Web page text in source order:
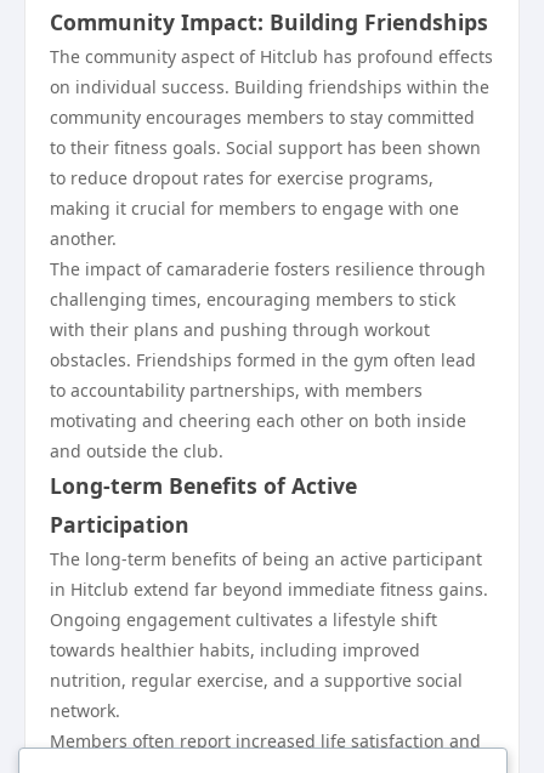
Community Impact: Building Friendships
The community aspect of Hitclub has profound effects
on individual success. Building friendships within the
community encourages members to stay committed
to their fitness goals. Social support has been shown
to reduce dropout rates for exercise programs,
making it crucial for members to engage with one
another.
The impact of camaraderie fosters resilience through
challenging times, encouraging members to stick
with their plans and pushing through workout
obstacles. Friendships formed in the gym often lead
to accountability partnerships, with members
motivating and cheering each other on both inside
and outside the club.
Long-term Benefits of Active
Participation
The long-term benefits of being an active participant
in Hitclub extend far beyond immediate fitness gains.
Ongoing engagement cultivates a lifestyle shift
towards healthier habits, including improved
nutrition, regular exercise, and a supportive social
network.
Members often report increased life satisfaction and